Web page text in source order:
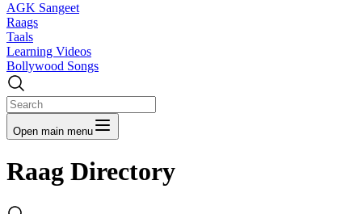
AGK Sangeet
Raags
Taals
Learning Videos
Bollywood Songs
Open main menu
Raag Directory